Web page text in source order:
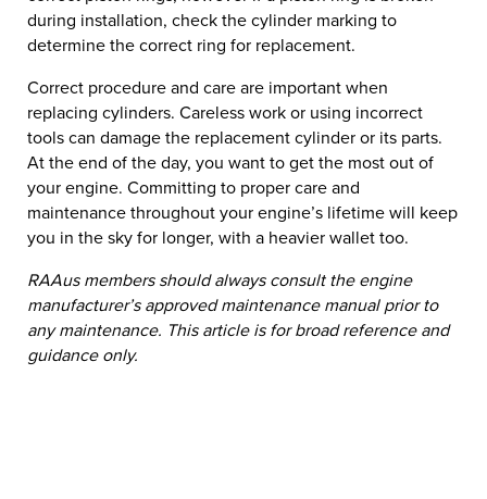
during installation, check the cylinder marking to
determine the correct ring for replacement.
Correct procedure and care are important when
replacing cylinders. Careless work or using incorrect
tools can damage the replacement cylinder or its parts.
At the end of the day, you want to get the most out of
your engine. Committing to proper care and
maintenance throughout your engine’s lifetime will keep
you in the sky for longer, with a heavier wallet too.
RAAus members should always consult the engine
manufacturer’s approved maintenance manual prior to
any maintenance. This article is for broad reference and
guidance only.